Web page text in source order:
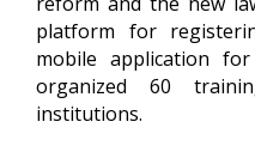
platform for
mobile application
organized 60
institutions.